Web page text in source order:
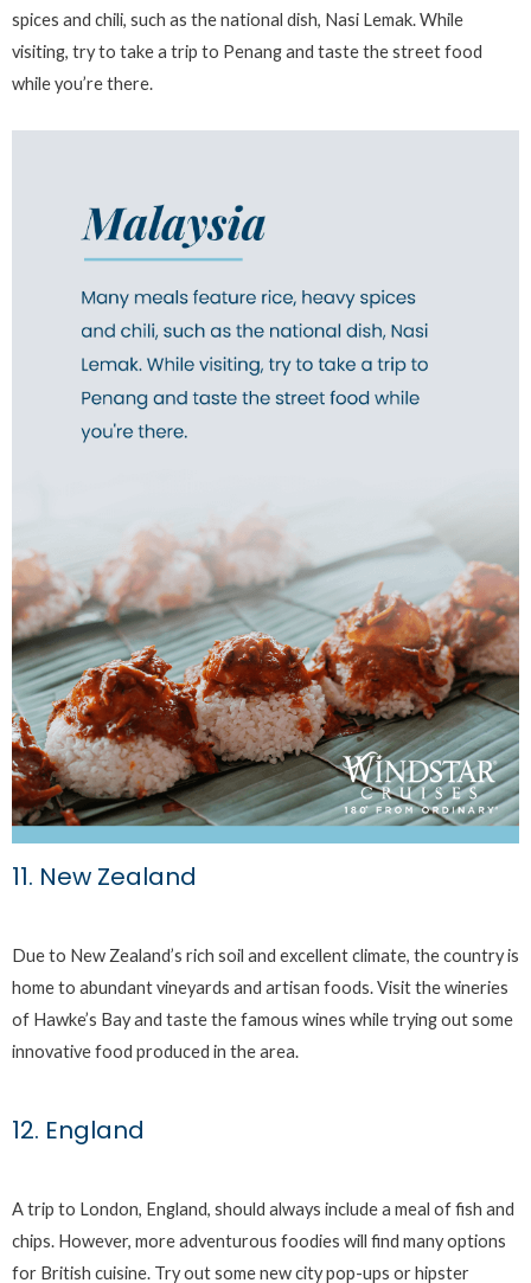
spices and chili, such as the national dish, Nasi Lemak. While
visiting, try to take a trip to Penang and taste the street food
while you’re there.
11. New Zealand
Due to New Zealand’s rich soil and excellent climate, the country is
home to abundant vineyards and artisan foods. Visit the wineries
of Hawke’s Bay and taste the famous wines while trying out some
innovative food produced in the area.
12. England
A trip to London, England, should always include a meal of fish and
chips. However, more adventurous foodies will find many options
for British cuisine. Try out some new city pop-ups or hipster